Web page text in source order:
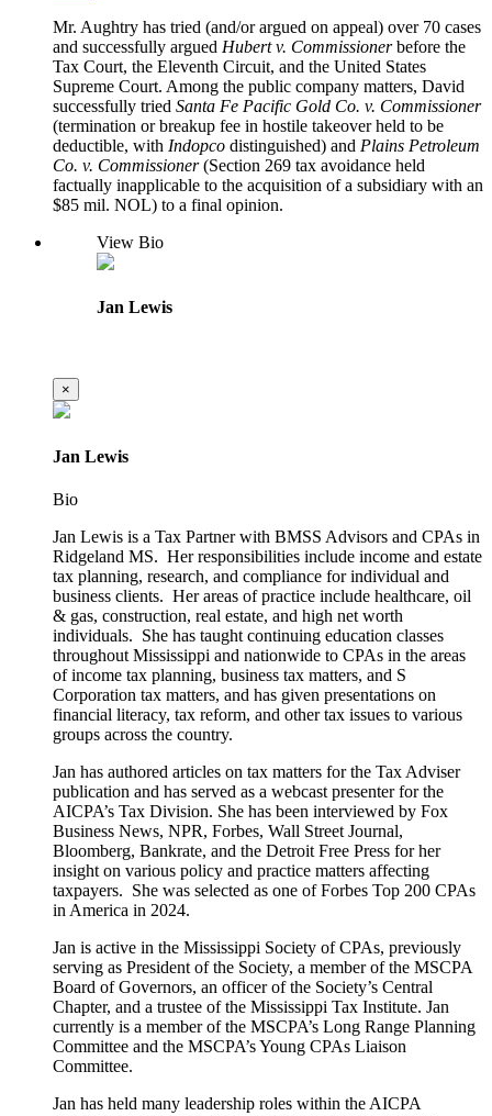
Mr. Aughtry has tried (and/or argued on appeal) over 70 cases
and successfully argued Hubert v. Commissionerbefore the
Tax Court, the Eleventh Circuit, and the United States
Supreme Court. Among the public company matters, David
successfully tried Santa Fe Pacific Gold Co. v. Commissioner
(termination or breakup fee in hostile takeover held to be
deductible, with Indopco distinguished) and Plains Petroleum
Co. v. Commissioner(Section 269 tax avoidance held
factually inapplicable to the acquisition of a subsidiary with an
$85 mil. NOL) to a final opinion.
View Bio
Jan Lewis
×
Jan Lewis
Bio
Jan Lewis is a Tax Partner with BMSS Advisors and CPAs in
Ridgeland MS. Her responsibilities include income and estate
tax planning, research, and compliance for individual and
business clients. Her areas of practice include healthcare, oil
& gas, construction, real estate, and high net worth
individuals. She has taught continuing education classes
throughout Mississippi and nationwide to CPAs in the areas
of income tax planning, business tax matters, and S
Corporation tax matters, and has given presentations on
financial literacy, tax reform, and other tax issues to various
groups across the country.
Jan has authored articles on tax matters for the Tax Adviser
publication and has served as a webcast presenter for the
AICPA’s Tax Division. She has been interviewed by Fox
Business News, NPR, Forbes, Wall Street Journal,
Bloomberg, Bankrate, and the Detroit Free Press for her
insight on various policy and practice matters affecting
taxpayers. She was selected as one of Forbes Top 200 CPAs
in America in 2024.
Jan is active in the Mississippi Society of CPAs, previously
serving as President of the Society, a member of the MSCPA
Board of Governors, an officer of the Society’s Central
Chapter, and a trustee of the Mississippi Tax Institute. Jan
currently is a member of the MSCPA’s Long Range Planning
Committee and the MSCPA’s Young CPAs Liaison
Committee.
Jan has held many leadership roles within the AICPA